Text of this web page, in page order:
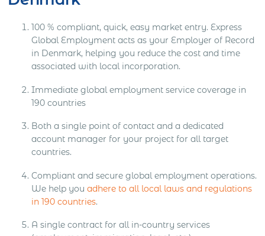
100 % compliant, quick, easy market entry. Express
Global Employment acts as your Employer of Record
in Denmark, helping you reduce the cost and time
associated with local incorporation.
Immediate global employment service coverage in
190 countries
Both a single point of contact and a dedicated
account manager for your project for all target
countries.
Compliant and secure global employment operations.
We help youadhere to all local laws and regulations
in 190 countries.
A single contract for all in-country services